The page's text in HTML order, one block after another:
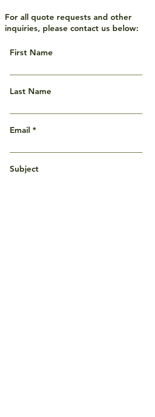
For all quote requests and other
inquiries, please contact us below:
First Name
Last Name
Email
Subject